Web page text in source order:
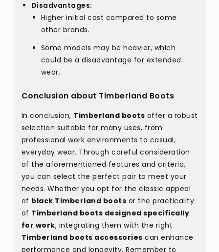
Disadvantages:
Higher initial cost compared to some
other brands.
Some models may be heavier, which
could be a disadvantage for extended
wear.
Conclusion about Timberland Boots
In conclusion, Timberland boots offer a robust
selection suitable for many uses, from
professional work environments to casual,
everyday wear. Through careful consideration
of the aforementioned features and criteria,
you can select the perfect pair to meet your
needs. Whether you opt for the classic appeal
of black Timberland boots or the practicality
of Timberland boots designed specifically
for work, integrating them with the right
Timberland boots accessories can enhance
performance and longevity. Remember to